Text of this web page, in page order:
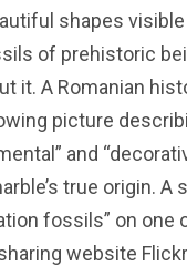
shapes
of prehistoric
it. A Romanian
picture
and
true origin. A
fossils” on one
website